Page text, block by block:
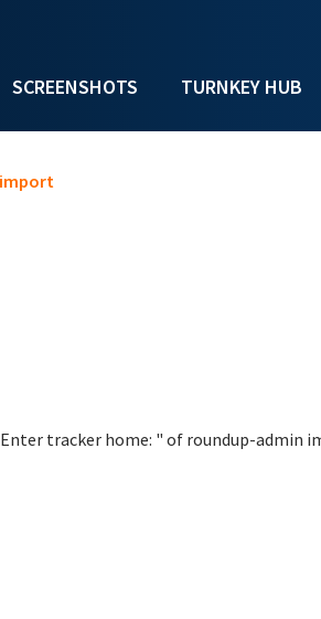
SCREENSHOTS TURNKEY HUB
tracker home: " of roundup-admin